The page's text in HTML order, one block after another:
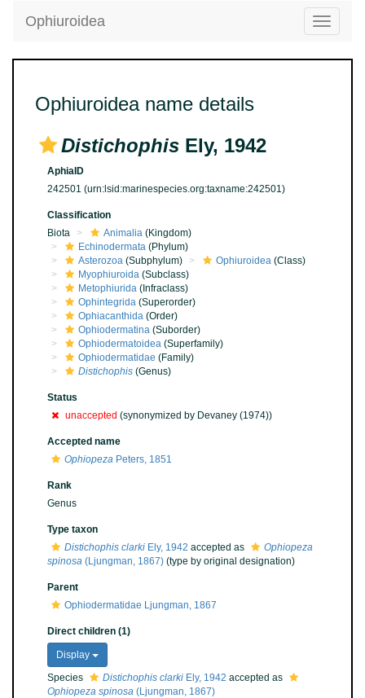
Toggle
Ophiuroidea
Ophiuroidea name details
Distichophis Ely, 1942
AphiaID
242501 (urn:lsid:marinespecies.org:taxname:242501)
Classification
Biota
Animalia (Kingdom)
Echinodermata (Phylum)
Asterozoa (Subphylum) Ophiuroidea (Class)
Myophiuroida (Subclass)
Metophiurida (Infraclass)
Ophintegrida (Superorder)
Ophiacanthida (Order)
Ophiodermatina (Suborder)
Ophiodermatoidea (Superfamily)
Ophiodermatidae (Family)
Distichophis (Genus)
Status
unaccepted (synonymized by Devaney (1974))
Accepted name
Ophiopeza Peters, 1851
Rank
Genus
Type taxon
Distichophis clarki Ely, 1942 accepted as
Ophiopeza
spinosa (Ljungman, 1867) (type by original designation)
Parent
Ophiodermatidae Ljungman, 1867
Direct children (1)
Display
Species
Distichophis clarki Ely, 1942 accepted as
Ophiopeza spinosa (Ljungman, 1867)